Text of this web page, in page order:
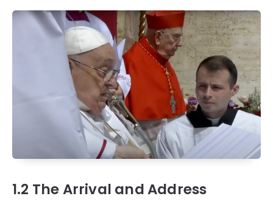
1.2 The Arrival and Address